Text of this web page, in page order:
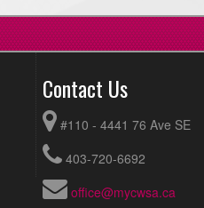
Contact Us
#110 - 4441 76 Ave SE
403-720-6692
office@mycwsa.ca